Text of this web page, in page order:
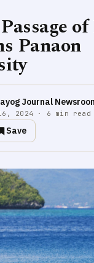
Panaon
Journal
2024 · 6 min read
Save